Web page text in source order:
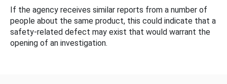
If the agency receives similar reports from a number of
people about the same product, this could indicate that a
safety-related defect may exist that would warrant the
opening of an investigation.